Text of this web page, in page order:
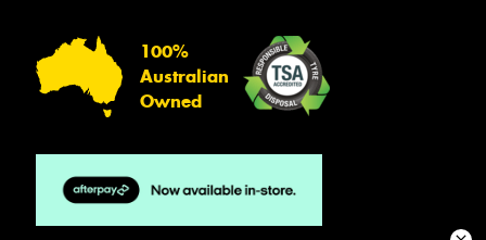
100%
Australian
Owned